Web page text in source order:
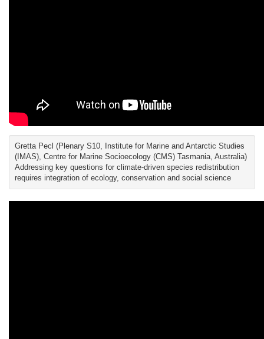
Gretta Pecl (Plenary S10, Institute for Marine and Antarctic Studies
(IMAS), Centre for Marine Socioecology (CMS) Tasmania, Australia)
Addressing key questions for climate-driven species redistribution
requires integration of ecology, conservation and social science